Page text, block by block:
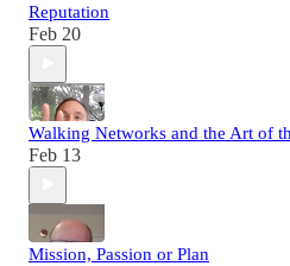
Reputation
Feb 20
Walking Networks and the Art of
Feb 13
Mission, Passion or Plan